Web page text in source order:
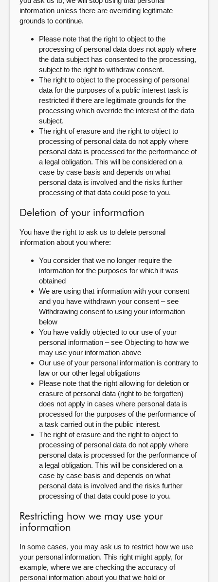
information unless there are overriding legitimate
grounds to continue.
Please note that the right to object to the
processing of personal data does not apply where
the data subject has consented to the processing,
subject to the right to withdraw consent.
The right to object to the processing of personal
data for the purposes of a public interest task is
restricted if there are legitimate grounds for the
processing which override the interest of the data
subject.
The right of erasure and the right to object to
processing of personal data do not apply where
personal data is processed for the performance of
a legal obligation. This will be considered on a
case by case basis and depends on what
personal data is involved and the risks further
processing of that data could pose to you.
Deletion of your information
You have the right to ask us to delete personal
information about you where:
You consider that we no longer require the
information for the purposes for which it was
obtained
We are using that information with your consent
and you have withdrawn your consent – see
Withdrawing consent to using your information
below
You have validly objected to our use of your
personal information – see Objecting to how we
may use your information above
Our use of your personal information is contrary to
law or our other legal obligations
Please note that the right allowing for deletion or
erasure of personal data (right to be forgotten)
does not apply in cases where personal data is
processed for the purposes of the performance of
a task carried out in the public interest.
The right of erasure and the right to object to
processing of personal data do not apply where
personal data is processed for the performance of
a legal obligation. This will be considered on a
case by case basis and depends on what
personal data is involved and the risks further
processing of that data could pose to you.
Restricting how we may use your
information
In some cases, you may ask us to restrict how we use
your personal information. This right might apply, for
example, where we are checking the accuracy of
personal information about you that we hold or